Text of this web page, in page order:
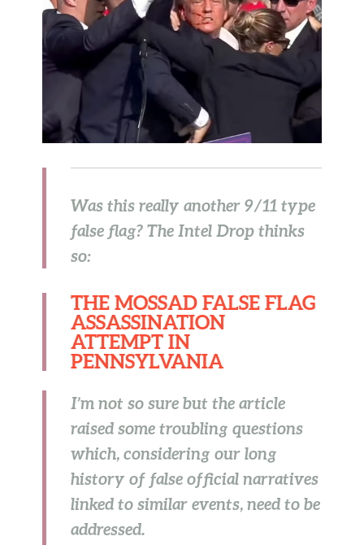
Was this really another 9/11 type
false flag? The Intel Drop thinks
so:
THE MOSSAD FALSE FLAG
ASSASSINATION
ATTEMPT IN
PENNSYLVANIA
I’m not so sure but the article
raised some troubling questions
which, considering our long
history of false official narratives
linked to similar events, need to be
addressed.